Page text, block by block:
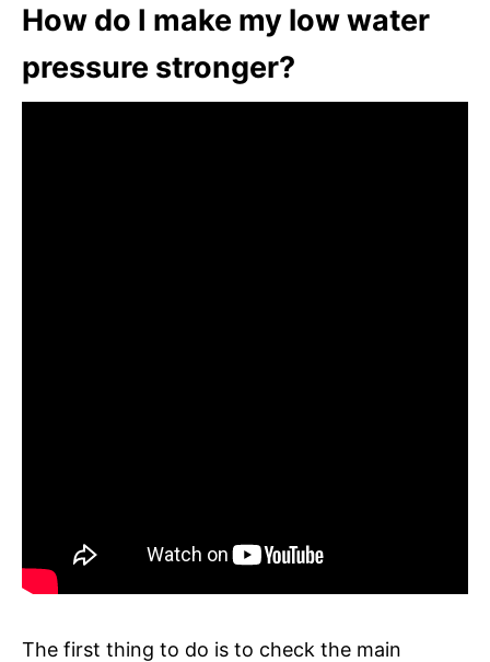
How do I make my low water
pressure stronger?
The first thing to do is to check the main